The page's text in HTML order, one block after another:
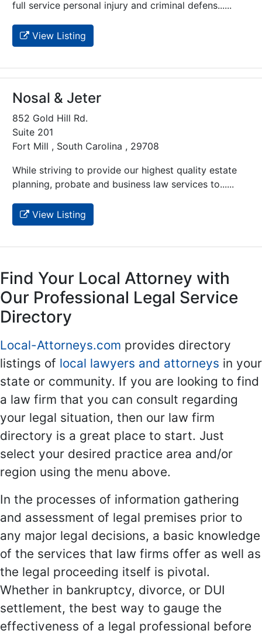
full service personal injury and criminal defens......
View Listing
Nosal & Jeter
852 Gold Hill Rd.
Suite 201
Fort Mill , South Carolina , 29708
While striving to provide our highest quality estate
planning, probate and business law services to......
View Listing
Find Your Local Attorney with
Our Professional Legal Service
Directory
Local-Attorneys.com provides directory
listings of local lawyers and attorneys in your
state or community. If you are looking to find
a law firm that you can consult regarding
your legal situation, then our law firm
directory is a great place to start. Just
select your desired practice area and/or
region using the menu above.
In the processes of information gathering
and assessment of legal premises prior to
any major legal decisions, a basic knowledge
of the services that law firms offer as well as
the legal proceeding itself is pivotal.
Whether in bankruptcy, divorce, or DUI
settlement, the best way to gauge the
effectiveness of a legal professional before